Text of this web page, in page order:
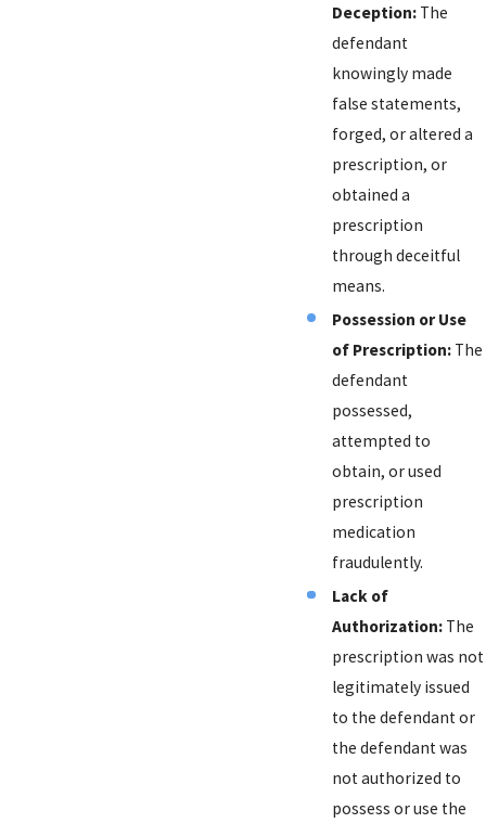
Deception: The
defendant
knowingly made
false statements,
forged, or altered a
prescription, or
obtained a
prescription
through deceitful
means.
Possession or Use
of Prescription: The
defendant
possessed,
attempted to
obtain, or used
prescription
medication
fraudulently.
Lack of
Authorization: The
prescription was not
legitimately issued
to the defendant or
the defendant was
not authorized to
possess or use the